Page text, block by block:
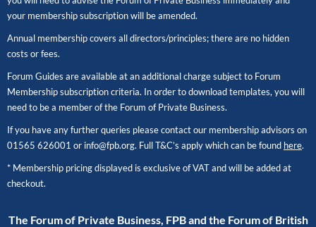
your membership subscription will be amended.
Annual membership covers all directors/principles; there are no hidden
costs or fees.
Forum Guides are available at an additional charge subject to Forum
Membership subscription criteria. In order to download templates, you will
need to be a member of the Forum of Private Business.
If you have any further queries please contact our membership advisors on
01565 626001 or info@fpb.org. Full T&C’s apply which can be found here.
* Membership pricing displayed is exclusive of VAT and will be added at
checkout.
The Forum of Private Business, FPB and the Forum of British